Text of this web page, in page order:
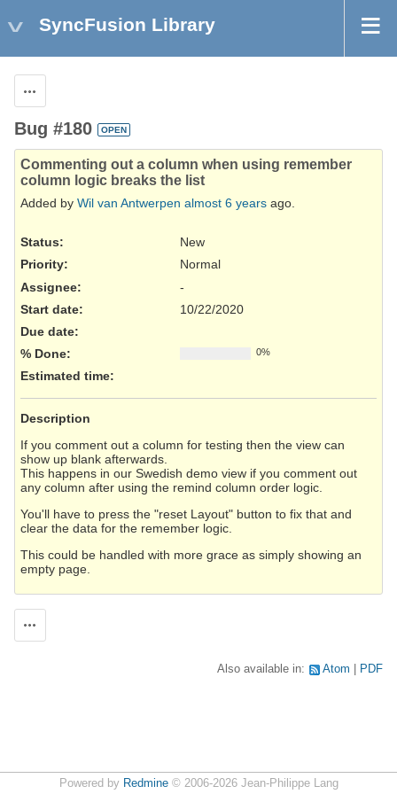
SyncFusion Library
Bug #180 OPEN
Commenting out a column when using remember
column logic breaks the list
Added by Wil van Antwerpen almost 6 years ago.
Status:
New
Priority:
Normal
Assignee:
-
Start date:
10/22/2020
Due date:
% Done:
0%
Estimated time:
Description
If you comment out a column for testing then the view can
show up blank afterwards.
This happens in our Swedish demo view if you comment out
any column after using the remind column order logic.
You'll have to press the "reset Layout" button to fix that and
clear the data for the remember logic.
This could be handled with more grace as simply showing an
empty page.
Also available in: Atom PDF
Powered by Redmine© 2006-2026 Jean-Philippe Lang